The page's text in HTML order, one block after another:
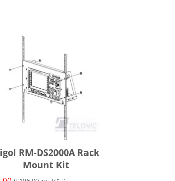
RM-DS2000A Rack
Mount Kit